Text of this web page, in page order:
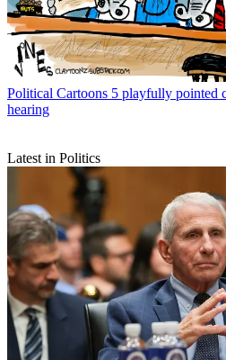
Political Cartoons 5 playfully pointed
hearing
Latest in Politics